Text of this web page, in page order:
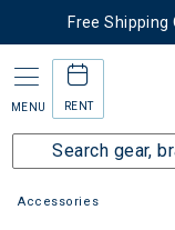
Free
MENU RENT
Accessories